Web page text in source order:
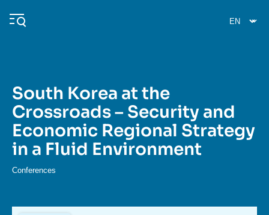
main
Navigation
principale
Ifri
Analysis
South Korea at the
Crossroads – Security and
Economic Regional Strategy
in a Fluid Environment
Conferences